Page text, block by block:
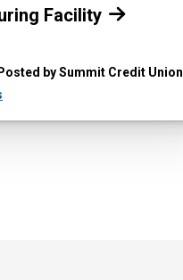
Facility
Posted by Summit Credit Union